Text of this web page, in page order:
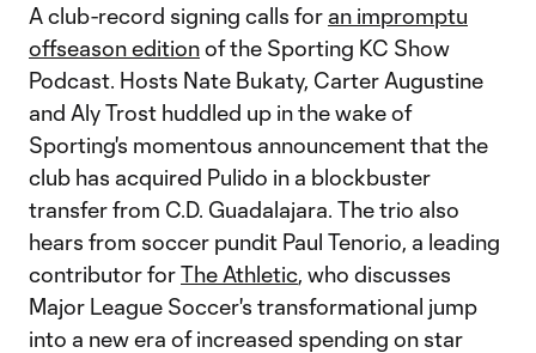
A club-record signing calls for an impromptu
offseason editionof the Sporting KC Show
Podcast. Hosts Nate Bukaty, Carter Augustine
and Aly Trost huddled up in the wake of
Sporting's momentous announcement that the
club has acquired Pulido in a blockbuster
transfer from C.D. Guadalajara. The trio also
hears from soccer pundit Paul Tenorio, a leading
contributor forThe Athletic, who discusses
Major League Soccer's transformational jump
into a new era of increased spending on star